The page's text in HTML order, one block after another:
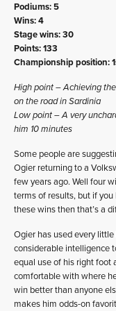
Podiums: 5
Wins: 4
Stage wins: 30
Points: 133
Championship position:
High point – Achieving
on the road in Sardinia
Low point – A very
him 10 minutes
Some people are
Ogier returning to a
few years ago. Well four
terms of results, but if
these wins then that’s a
Ogier has used every
considerable intelligence
equal use of his right foot
comfortable with where
win better than anyone
makes him odds-on